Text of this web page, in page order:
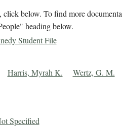
below. To find more
heading below.
Student File
Harris, Myrah K. Wertz, G. M.
Specified